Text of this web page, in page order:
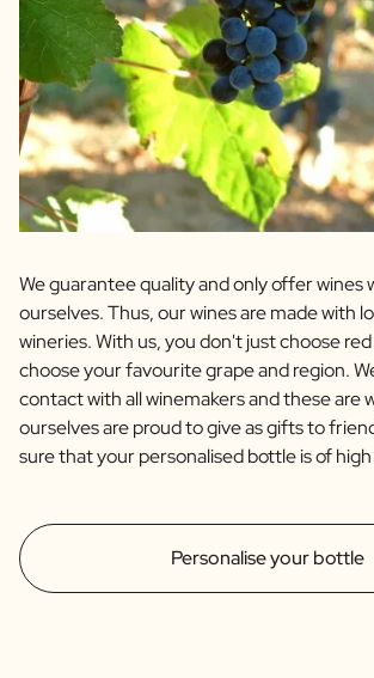
Personalise your bottle
We guarantee quality and only offer wines
ourselves. Thus, our wines are made with
wineries. With us, you don't just choose
choose your favourite grape and region.
contact with all winemakers and these are
ourselves are proud to give as gifts to
sure that your personalised bottle is of